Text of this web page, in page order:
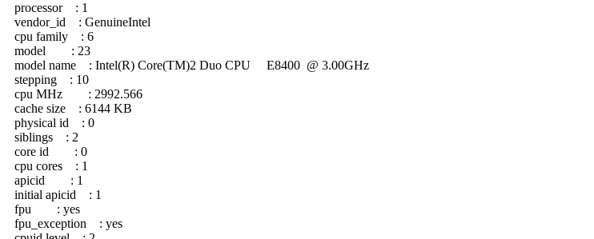
processor : 1
vendor_id : GenuineIntel
cpu family : 6
model : 23
model name : Intel(R) Core(TM)2 Duo CPU E8400 @ 3.00GHz
stepping : 10
cpu MHz : 2992.566
cache size : 6144 KB
physical id : 0
siblings : 2
core id : 0
cpu cores : 1
apicid : 1
initial apicid : 1
fpu : yes
fpu_exception : yes